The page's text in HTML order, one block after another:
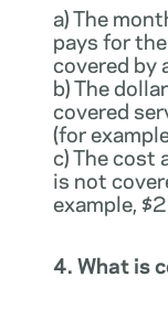
a) The
pays for
covered by
b) The
covered
(for
c) The cost
is not
example,
4. What is